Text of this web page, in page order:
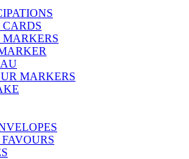
MARKERS